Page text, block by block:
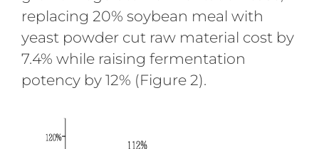
replacing 20% soybean meal with
yeast powder cut raw material cost by
7.4% while raising fermentation
potency by 12% (Figure 2).